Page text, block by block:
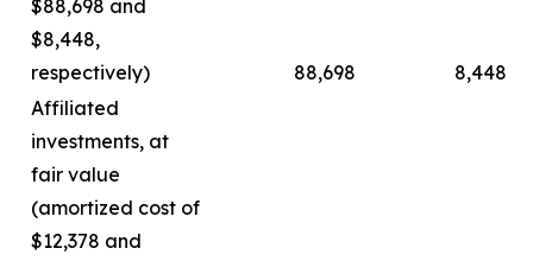
$88,698 and
$8,448,
respectively)
88,698
8,448
Affiliated
investments, at
fair value
(amortized cost of
$12,378 and